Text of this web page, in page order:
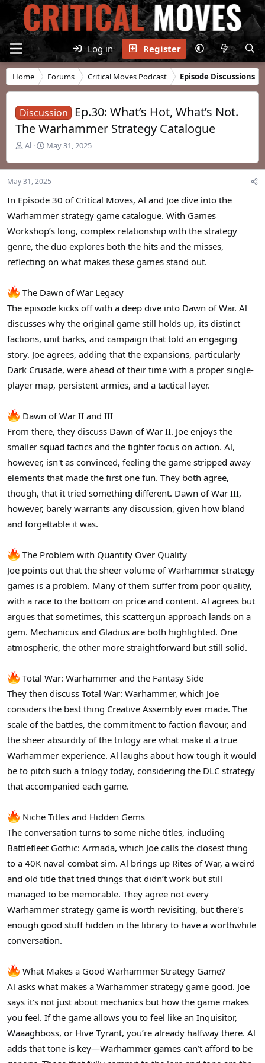
Log in Register
Home Forums Critical Moves Podcast Episode Discussions
Discussion
Ep.30: What’s Hot, What’s Not.
The Warhammer Strategy Catalogue
T
r
e
a
d
t
a
t
e
Al
S
a
r
t
d
t
e
May 31, 2025
May 31, 2025
In Episode 30 of Critical Moves, Al and Joe dive into the
Warhammer strategy game catalogue. With Games
Workshop’s long, complex relationship with the strategy
genre, the duo explores both the hits and the misses,
reflecting on what makes these games stand out.
The Dawn of War Legacy
The episode kicks off with a deep dive into Dawn of War. Al
discusses why the original game still holds up, its distinct
factions, unit barks, and campaign that told an engaging
story. Joe agrees, adding that the expansions, particularly
Dark Crusade, were ahead of their time with a proper single-
player map, persistent armies, and a tactical layer.
Dawn of War II and III
From there, they discuss Dawn of War II. Joe enjoys the
smaller squad tactics and the tighter focus on action. Al,
however, isn't as convinced, feeling the game stripped away
elements that made the first one fun. They both agree,
though, that it tried something different. Dawn of War III,
however, barely warrants any discussion, given how bland
and forgettable it was.
The Problem with Quantity Over Quality
Joe points out that the sheer volume of Warhammer strategy
games is a problem. Many of them suffer from poor quality,
with a race to the bottom on price and content. Al agrees but
argues that sometimes, this scattergun approach lands on a
gem. Mechanicus and Gladius are both highlighted. One
atmospheric, the other more straightforward but still solid.
Total War: Warhammer and the Fantasy Side
They then discuss Total War: Warhammer, which Joe
considers the best thing Creative Assembly ever made. The
scale of the battles, the commitment to faction flavour, and
the sheer absurdity of the trilogy are what make it a true
Warhammer experience. Al laughs about how tough it would
be to pitch such a trilogy today, considering the DLC strategy
that accompanied each game.
Niche Titles and Hidden Gems
The conversation turns to some niche titles, including
Battlefleet Gothic: Armada, which Joe calls the closest thing
to a 40K naval combat sim. Al brings up Rites of War, a weird
and old title that tried things that didn’t work but still
managed to be memorable. They agree not every
Warhammer strategy game is worth revisiting, but there's
enough good stuff hidden in the library to have a worthwhile
conversation.
What Makes a Good Warhammer Strategy Game?
Al asks what makes a Warhammer strategy game good. Joe
says it’s not just about mechanics but how the game makes
you feel. If the game allows you to feel like an Inquisitor,
Waaaghboss, or Hive Tyrant, you’re already halfway there. Al
adds that tone is key—Warhammer games can’t afford to be